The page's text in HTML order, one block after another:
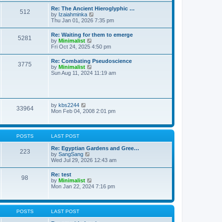
t
t
e
t
p
o
s
t
h
e
l
a
t
e
s
t
p
o
s
t
512
Re: The Ancient Hieroglyphic …
by Izaiahminka
i
w
t
h
e
l
a
e
o
t
Thu Jan 01, 2026 7:35 pm
5281
Re: Waiting for them to emerge
by Minimalist
i
w
t
h
e
e
t
o
s
Fri Oct 24, 2025 4:50 pm
3775
Re: Combating Pseudoscience
by Minimalist
i
l
a
e
s
p
o
t
Sun Aug 11, 2024 11:19 am
33964 by kbs2244
i
t
l
a
t
e
s
p
o
t
Mon Feb 04, 2008 2:01 pm
POSTS LAST POST
223
Re: Egyptian Gardens and Gree…
by SangSang
i
t
h
e
a
t
s
Wed Jul 29, 2026 12:43 am
98
Re: test
by Minimalist
i
t
Mon Jan 22, 2024 7:16 pm
POSTS LAST POST